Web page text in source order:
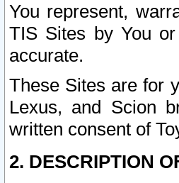
You represent,
TIS Sites by You
accurate.
These Sites are for
Lexus, and Scion
written consent of
2. DESCRIPTION